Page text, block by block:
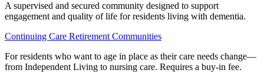
A supervised and secured community designed to support
engagement and quality of life for residents living with dementia.
Continuing Care Retirement Communities
For residents who want to age in place as their care needs change—
from Independent Living to nursing care. Requires a buy-in fee.